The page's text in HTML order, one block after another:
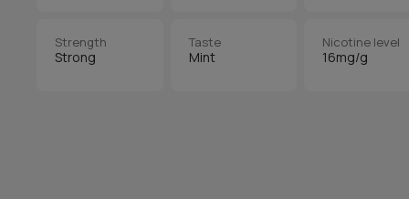
Strength
Strong
Taste
Mint
Nicotine level
16mg/g